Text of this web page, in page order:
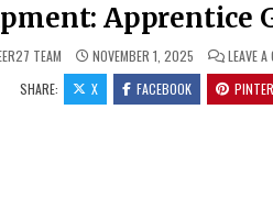
Apprentice
TEAM NOVEMBER 1, 2025 LEAVE
SHARE:
X FACEBOOK